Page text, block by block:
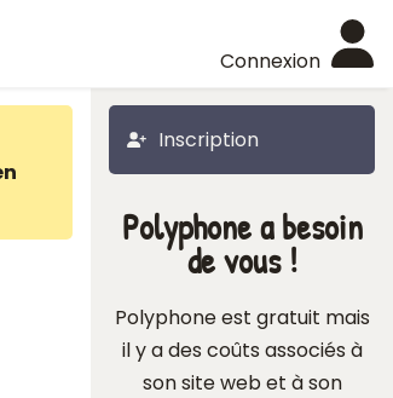
Connexion
Inscription
Polyphone a besoin
de vous !
Polyphone est gratuit mais
il y a des coûts associés à
son site web et à son